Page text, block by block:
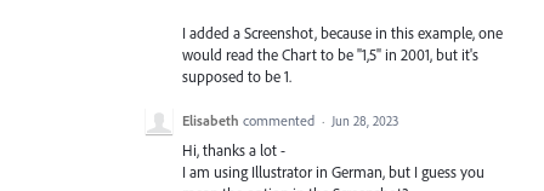
I added a Screenshot, because in this example, one
would read the Chart to be "1,5" in 2001, but it's
supposed to be 1.
Elisabeth commented · Jun 28, 2023
Hi, thanks a lot -
I am using Illustrator in German, but I guess you